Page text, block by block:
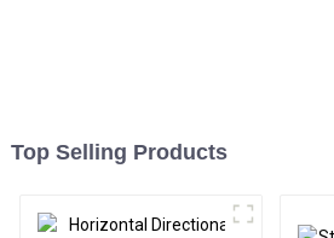
Top Selling Products